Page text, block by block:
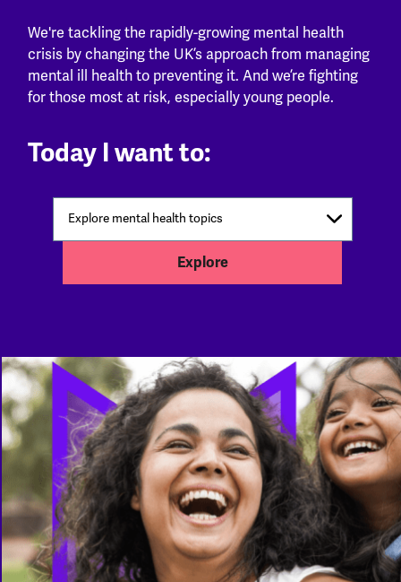
We're tackling the rapidly-growing mental health
crisis by changing the UK’s approach from managing
mental ill health to preventing it. And we’re fighting
for those most at risk, especially young people.
Today I want to:
Explore